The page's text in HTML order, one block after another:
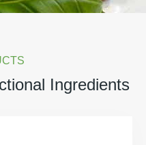
Ingredients